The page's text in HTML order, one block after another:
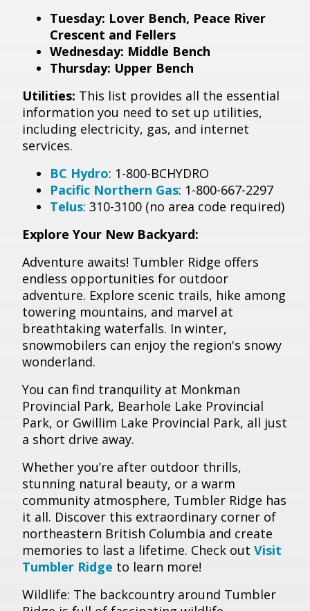
Tuesday: Lover Bench, Peace River
Crescent and Fellers
Wednesday: Middle Bench
Thursday: Upper Bench
Utilities: This list provides all the essential
information you need to set up utilities,
including electricity, gas, and internet
services.
BC Hydro: 1-800-BCHYDRO
Pacific Northern Gas: 1-800-667-2297
Telus: 310-3100 (no area code required)
Explore Your New Backyard:
Adventure awaits! Tumbler Ridge offers
endless opportunities for outdoor
adventure. Explore scenic trails, hike among
towering mountains, and marvel at
breathtaking waterfalls. In winter,
snowmobilers can enjoy the region's snowy
wonderland.
You can find tranquility at Monkman
Provincial Park, Bearhole Lake Provincial
Park, or Gwillim Lake Provincial Park, all just
a short drive away.
Whether you’re after outdoor thrills,
stunning natural beauty, or a warm
community atmosphere, Tumbler Ridge has
it all. Discover this extraordinary corner of
northeastern British Columbia and create
memories to last a lifetime. Check out Visit
Tumbler Ridge to learn more!
Wildlife: The backcountry around Tumbler